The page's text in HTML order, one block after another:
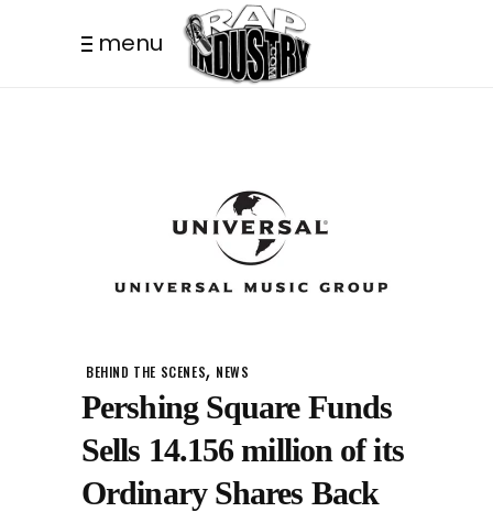
menu
BEHIND THE SCENES, NEWS
Pershing Square Funds
Sells 14.156 million of its
Ordinary Shares Back